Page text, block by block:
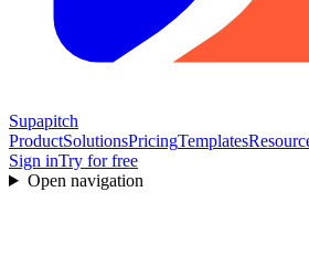
Supapitch
ProductSolutionsPricingTemplates
Sign inTry for free
Open navigation